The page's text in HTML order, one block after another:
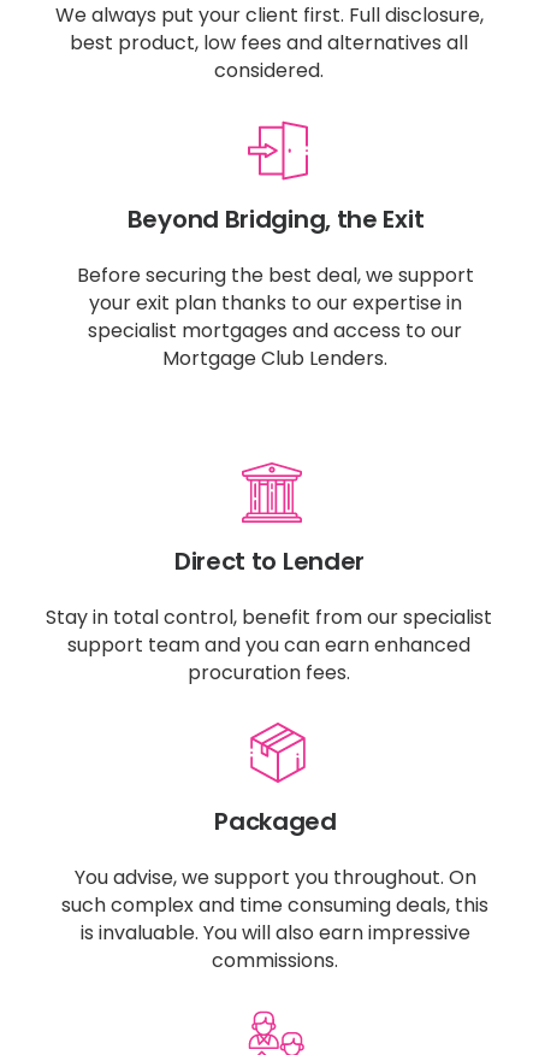
We always put your client first. Full disclosure,
best product, low fees and alternatives all
considered.
Beyond Bridging, the Exit
Before securing the best deal, we support
your exit plan thanks to our expertise in
specialist mortgages and access to our
Mortgage Club Lenders.
Direct to Lender
Stay in total control, benefit from our specialist
support team and you can earn enhanced
procuration fees.
Packaged
You advise, we support you throughout. On
such complex and time consuming deals, this
is invaluable. You will also earn impressive
commissions.